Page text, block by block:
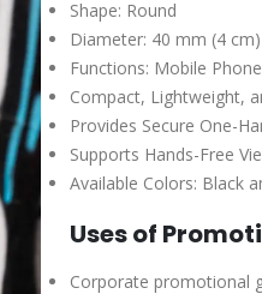
Shape: Round
Diameter: 40 mm (4 cm)
Functions: Mobile
Compact, Lightweight,
Provides Secure One-
Supports Hands-Free
Available Colors: Black
Uses of
Corporate promotional